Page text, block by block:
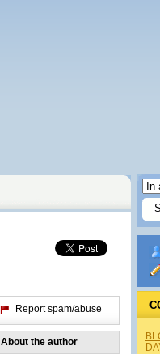
Report spam/abuse
About the author